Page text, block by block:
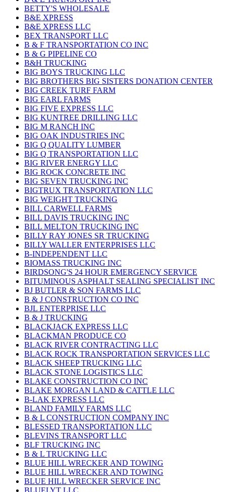
BETTY'S WHOLESALE
B&E XPRESS
B&E XPRESS LLC
BEX TRANSPORT LLC
B & F TRANSPORTATION CO INC
B & G PIPELINE CO
B&H TRUCKING
BIG BOYS TRUCKING LLC
BIG BROTHERS BIG SISTERS DONATION CENTER
BIG CREEK TURF FARM
BIG EARL FARMS
BIG FIVE EXPRESS LLC
BIG KUNTREE DRILLING LLC
BIG M RANCH INC
BIG OAK INDUSTRIES INC
BIG Q QUALITY LUMBER
BIG Q TRANSPORTATION LLC
BIG RIVER ENERGY LLC
BIG ROCK CONCRETE INC
BIG SEVEN TRUCKING INC
BIGTRUX TRANSPORTATION LLC
BIG WEIGHT TRUCKING
BILL CARWELL FARMS
BILL DAVIS TRUCKING INC
BILL MELTON TRUCKING INC
BILLY RAY JONES SR TRUCKING
BILLY WALLER ENTERPRISES LLC
B-INDEPENDENT LLC
BIOMASS TRUCKING INC
BIRDSONG'S 24 HOUR EMERGENCY SERVICE
BITUMINOUS ASPHALT SEALING SPECIALIST INC
BJ BUTLER & SON FARMS LLC
B & J CONSTRUCTION CO INC
BJL ENTERPRISE LLC
B & J TRUCKING
BLACKJACK EXPRESS LLC
BLACKMAN PRODUCE CO
BLACK RIVER CONTRACTING LLC
BLACK ROCK TRANSPORTATION SERVICES LLC
BLACK SHEEP TRUCKING LLC
BLACK STONE LOGISTICS LLC
BLAKE CONSTRUCTION CO INC
BLAKE MORGAN LAND & CATTLE LLC
B-LAK EXPRESS LLC
BLAND FAMILY FARMS LLC
B & L CONSTRUCTION COMPANY INC
BLESSED TRANSPORTATION LLC
BLEVINS TRANSPORT LLC
BLF TRUCKING INC
B & L TRUCKING LLC
BLUE HILL WRECKER AND TOWING
BLUE HILL WRECKER AND TOWING
BLUE HILL WRECKER SERVICE INC
BLUELYT LLC